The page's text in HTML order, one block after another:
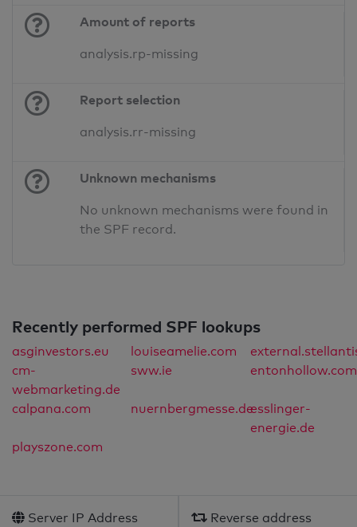
Amount of reports
analysis.rp-missing
Report selection
analysis.rr-missing
Unknown mechanisms
No unknown mechanisms were found in
the SPF record.
Recently performed SPF lookups
asginvestors.eu louiseamelie.com
cm-
webmarketing.de
sww.ie entonhollow.com
calpana.com nuernbergmesse.deesslinger-
energie.de
playszone.com
Server IP Address Reverse address